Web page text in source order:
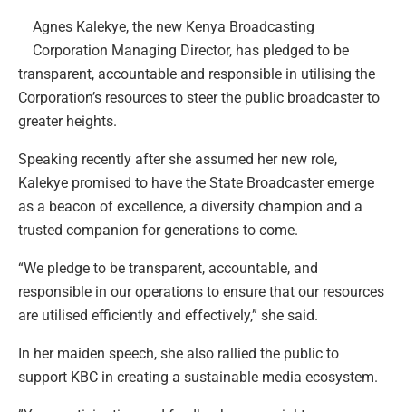
Agnes Kalekye, the new Kenya Broadcasting
Corporation Managing Director, has pledged to be
transparent, accountable and responsible in utilising the
Corporation’s resources to steer the public broadcaster to
greater heights.
Speaking recently after she assumed her new role,
Kalekye promised to have the State Broadcaster emerge
as a beacon of excellence, a diversity champion and a
trusted companion for generations to come.
“We pledge to be transparent, accountable, and
responsible in our operations to ensure that our resources
are utilised efficiently and effectively,” she said.
In her maiden speech, she also rallied the public to
support KBC in creating a sustainable media ecosystem.